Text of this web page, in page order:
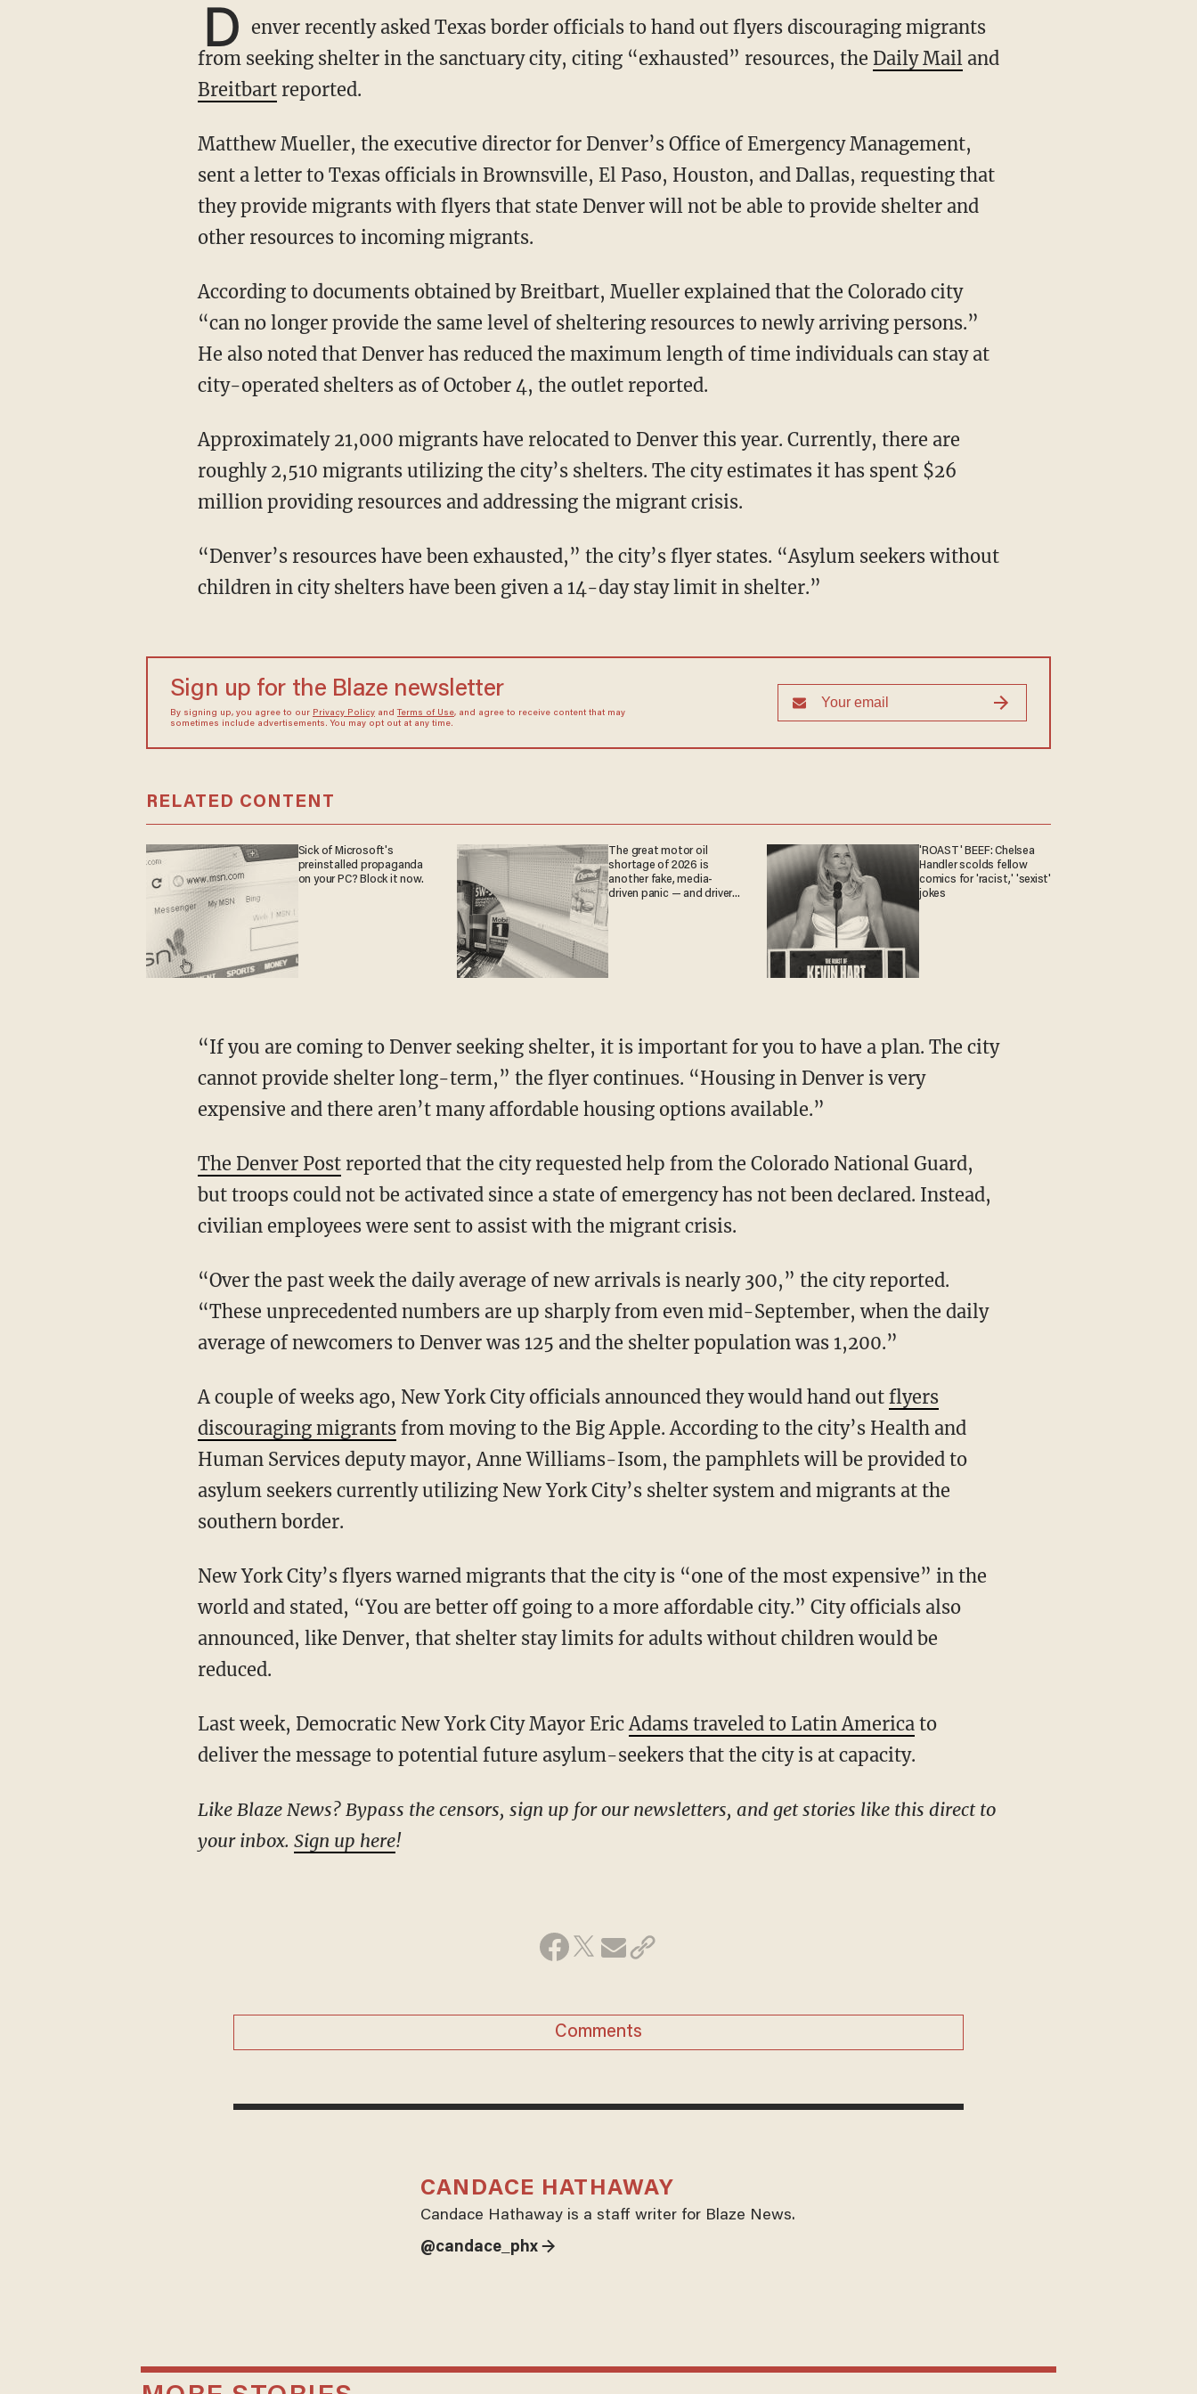
D enver recently asked Texas border officials to hand out flyers discouraging migrants
from seeking shelter in the sanctuary city, citing “exhausted” resources, the Daily Mailand
Breitbartreported.
Matthew Mueller, the executive director for Denver’s Office of Emergency Management,
sent a letter to Texas officials in Brownsville, El Paso, Houston, and Dallas, requesting that
they provide migrants with flyers that state Denver will not be able to provide shelter and
other resources to incoming migrants.
According to documents obtained by Breitbart, Mueller explained that the Colorado city
“can no longer provide the same level of sheltering resources to newly arriving persons.”
He also noted that Denver has reduced the maximum length of time individuals can stay at
city-operated shelters as of October 4, the outlet reported.
Approximately 21,000 migrants have relocated to Denver this year. Currently, there are
roughly 2,510 migrants utilizing the city’s shelters. The city estimates it has spent $26
million providing resources and addressing the migrant crisis.
“Denver’s resources have been exhausted,” the city’s flyer states. “Asylum seekers without
children in city shelters have been given a 14-day stay limit in shelter.”
Sign up for the Blaze newsletter
By signing up, you agree to our Privacy Policyand Terms of Use, and agree to receive content that may
sometimes include advertisements. You may opt out at any time.
RELATED CONTENT
Sick of Microsoft's
preinstalled propaganda
on your PC? Block it now.
The great motor oil
shortage of 2026 is
another fake, media-
driven panic — and drivers
'ROAST' BEEF: Chelsea
Handler scolds fellow
comics for 'racist,' 'sexist'
jokes
“If you are coming to Denver seeking shelter, it is important for you to have a plan. The city
cannot provide shelter long-term,” the flyer continues. “Housing in Denver is very
expensive and there aren’t many affordable housing options available.”
The Denver Postreported that the city requested help from the Colorado National Guard,
but troops could not be activated since a state of emergency has not been declared. Instead,
civilian employees were sent to assist with the migrant crisis.
“Over the past week the daily average of new arrivals is nearly 300,” the city reported.
“These unprecedented numbers are up sharply from even mid-September, when the daily
average of newcomers to Denver was 125 and the shelter population was 1,200.”
A couple of weeks ago, New York City officials announced they would hand out flyers
discouraging migrantsfrom moving to the Big Apple. According to the city’s Health and
Human Services deputy mayor, Anne Williams-Isom, the pamphlets will be provided to
asylum seekers currently utilizing New York City’s shelter system and migrants at the
southern border.
New York City’s flyers warned migrants that the city is “one of the most expensive” in the
world and stated, “You are better off going to a more affordable city.” City officials also
announced, like Denver, that shelter stay limits for adults without children would be
reduced.
Last week, Democratic New York City Mayor Eric Adams traveled to Latin Americato
deliver the message to potential future asylum-seekers that the city is at capacity.
Like Blaze News? Bypass the censors, sign up for our newsletters, and get stories like this direct to
your inbox. Sign up here!
Comments
CANDACE HATHAWAY
Candace Hathaway is a staff writer for Blaze News.
@candace_phx →